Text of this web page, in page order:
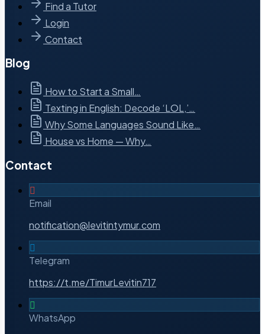
Find a Tutor
Login
Contact
Blog
How to Start a Small…
Texting in English: Decode ‘LOL,’…
Why Some Languages Sound Like…
House vs Home — Why…
Contact
Email
notification@levitintymur.com
Telegram
https://t.me/TimurLevitin717
WhatsApp